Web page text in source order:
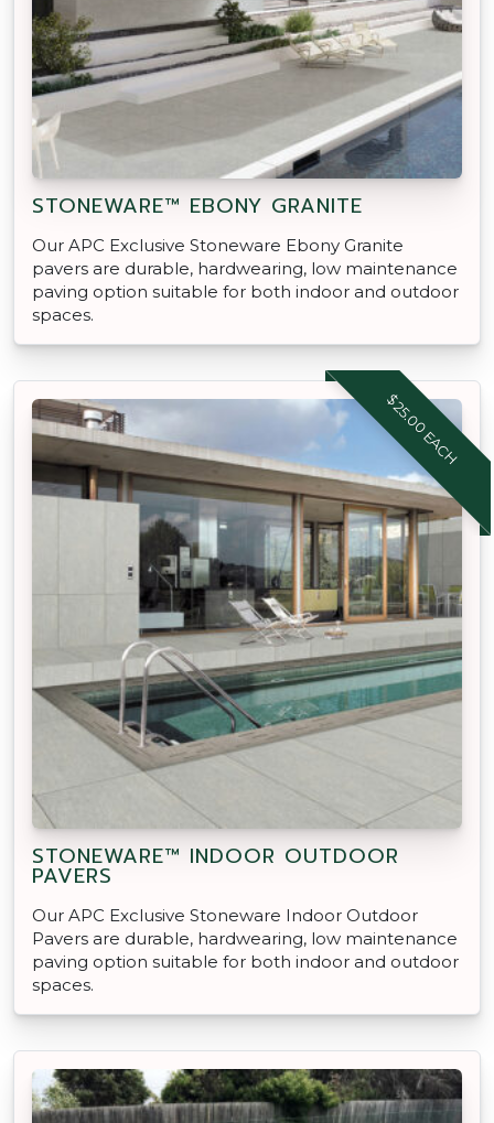
STONEWARE™ EBONY GRANITE
Our APC Exclusive Stoneware Ebony Granite
pavers are durable, hardwearing, low maintenance
paving option suitable for both indoor and outdoor
spaces.
$25.00 EACH
STONEWARE™ INDOOR OUTDOOR
PAVERS
Our APC Exclusive Stoneware Indoor Outdoor
Pavers are durable, hardwearing, low maintenance
paving option suitable for both indoor and outdoor
spaces.